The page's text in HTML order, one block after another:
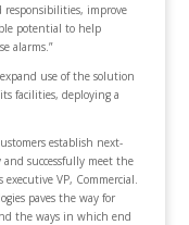
improve
potential to help
alarms.”
use of the solution
facilities, deploying a
establish next-
successfully meet the
executive VP, Commercial.
paves the way for
the ways in which end